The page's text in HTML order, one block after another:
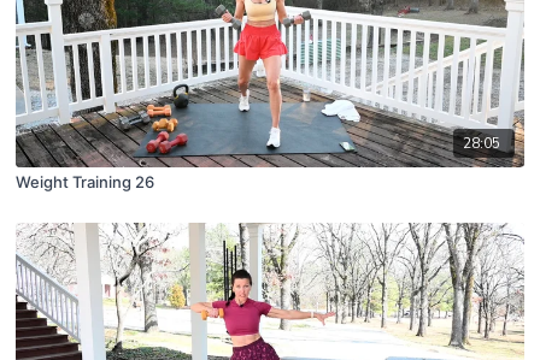
28:05
Weight Training 26